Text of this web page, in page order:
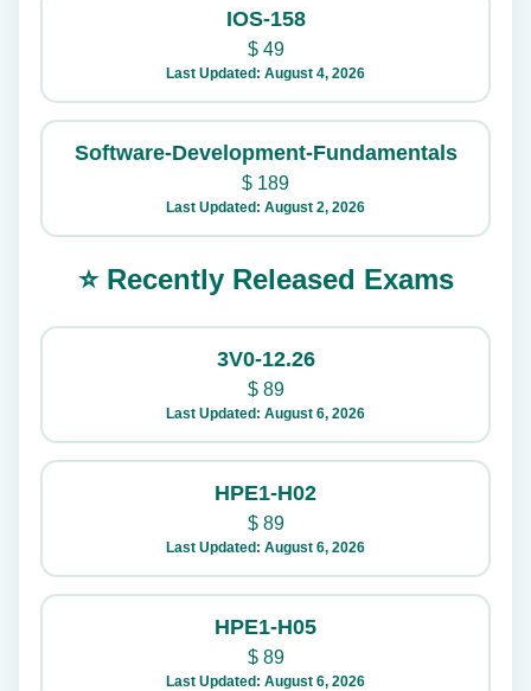
IOS-158
$49
Last Updated: August 4, 2026
Software-Development-Fundamentals
$ 189
Last Updated: August 2, 2026
⭐ Recently Released Exams
3V0-12.26
$89
Last Updated: August 6, 2026
HPE1-H02
$89
Last Updated: August 6, 2026
HPE1-H05
$89
Last Updated: August 6, 2026